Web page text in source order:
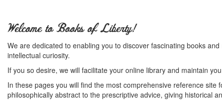
Welcome to Books of Liberty!
We are dedicated to enabling you to discover fascinating books
intellectual curiosity.
If you so desire, we will facilitate your online library and maintain
In these pages you will find the most comprehensive reference
philosophically abstract to the prescriptive advice, giving historical